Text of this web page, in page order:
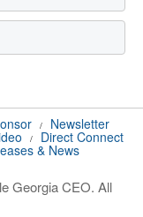
/
Newsletter
/
Direct Connect
& News
Georgia CEO. All